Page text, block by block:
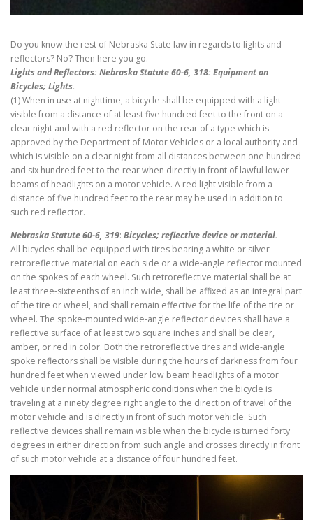
Do you know the rest of Nebraska State law in regards to lights and
reflectors? No? Then here you go.
Lights and Reflectors: Nebraska Statute 60-6, 318: Equipment on
Bicycles; Lights.
(1) When in use at nighttime, a bicycle shall be equipped with a light
visible from a distance of at least five hundred feet to the front on a
clear night and with a red reflector on the rear of a type which is
approved by the Department of Motor Vehicles or a local authority and
which is visible on a clear night from all distances between one hundred
and six hundred feet to the rear when directly in front of lawful lower
beams of headlights on a motor vehicle. A red light visible from a
distance of five hundred feet to the rear may be used in addition to
such red reflector.
Nebraska Statute 60-6, 319: Bicycles; reflective device or material.
All bicycles shall be equipped with tires bearing a white or silver
retroreflective material on each side or a wide-angle reflector mounted
on the spokes of each wheel. Such retroreflective material shall be at
least three-sixteenths of an inch wide, shall be affixed as an integral part
of the tire or wheel, and shall remain effective for the life of the tire or
wheel. The spoke-mounted wide-angle reflector devices shall have a
reflective surface of at least two square inches and shall be clear,
amber, or red in color. Both the retroreflective tires and wide-angle
spoke reflectors shall be visible during the hours of darkness from four
hundred feet when viewed under low beam headlights of a motor
vehicle under normal atmospheric conditions when the bicycle is
traveling at a ninety degree right angle to the direction of travel of the
motor vehicle and is directly in front of such motor vehicle. Such
reflective devices shall remain visible when the bicycle is turned forty
degrees in either direction from such angle and crosses directly in front
of such motor vehicle at a distance of four hundred feet.